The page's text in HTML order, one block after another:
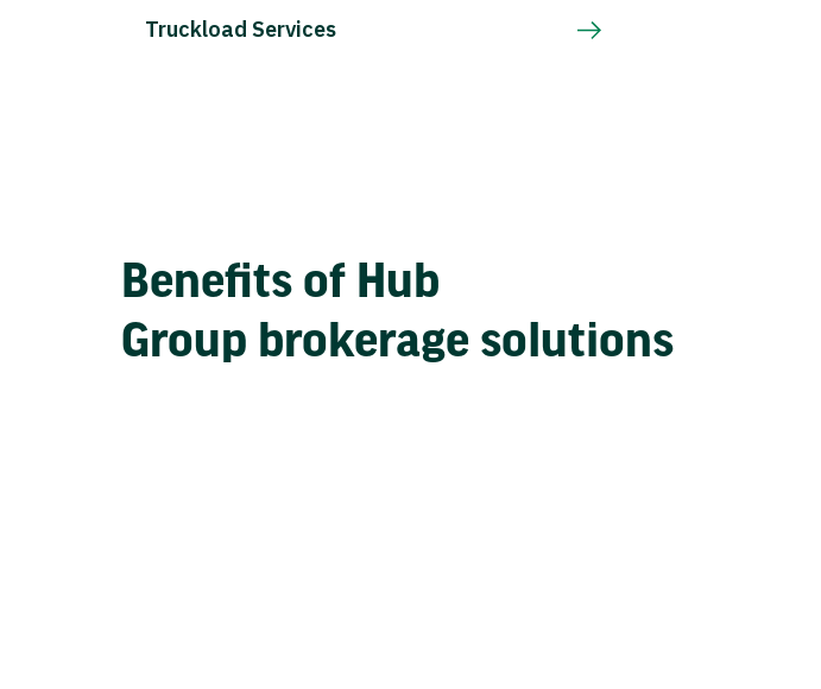
Truckload Services
Benefits of Hub
Group brokerage solutions